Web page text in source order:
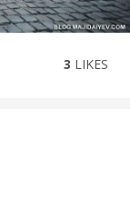
3 LIKES